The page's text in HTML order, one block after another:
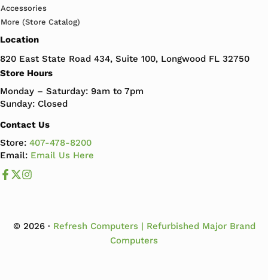
Accessories
More (Store Catalog)
Location
820 East State Road 434, Suite 100, Longwood FL 32750
Store Hours
Monday – Saturday: 9am to 7pm
Sunday: Closed
Contact Us
Store:407-478-8200
Email: Email Us Here
Like us on Facebook
Follow us us on X
© 2026 · Refresh Computers | Refurbished Major Brand
Computers